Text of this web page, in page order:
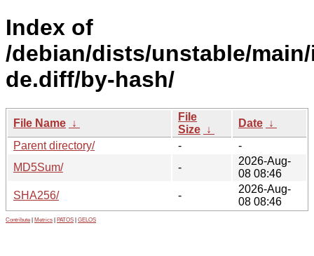
Index of
/debian/dists/unstable/
de.diff/by-hash/
File Name ↓
File
Size ↓
Date ↓
Parent directory/
-
-
MD5Sum/
-
2026-Aug-
08 08:46
SHA256/
-
2026-Aug-
08 08:46
Contribute Metrics PATOS GELOS